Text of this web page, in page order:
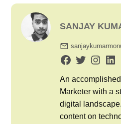
SANJAY
An
Marketer with a
digital
content on